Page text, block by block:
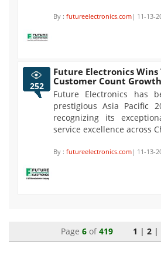
By : futureelectronics.com| 11-13-
252
Future Electronics
Customer Count
Future Electronics has
prestigious Asia Pacific
recognizing its
service excellence across
By : futureelectronics.com| 11-13-
Page 6of 419 1 | 2|